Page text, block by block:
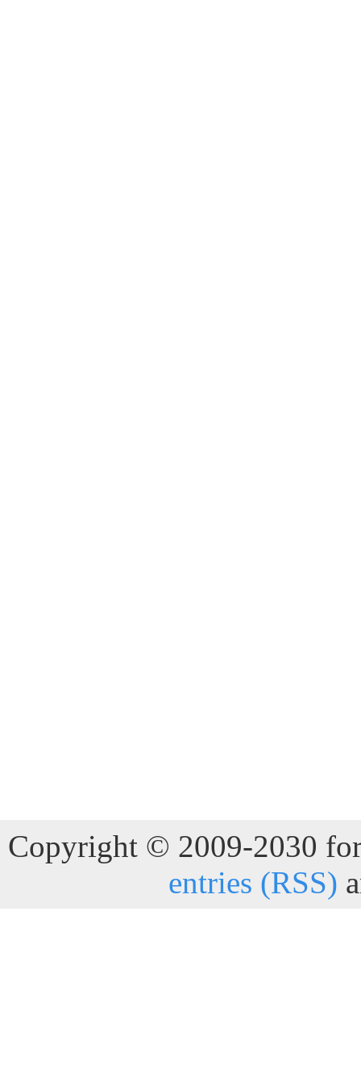
Copyright © 2009-2030
entries (RSS)